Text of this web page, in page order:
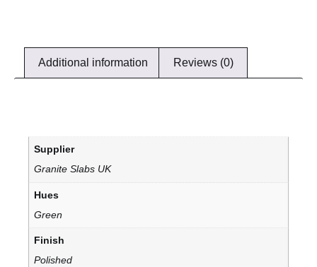
Additional information Reviews (0)
Supplier
Granite Slabs UK
Hues
Green
Finish
Polished